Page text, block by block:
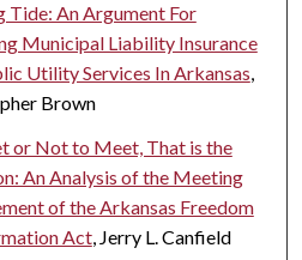
Tide: An Argument For
Municipal Liability Insurance
Utility Services In Arkansas,
Brown
or Not to Meet, That is the
An Analysis of the Meeting
of the Arkansas Freedom
Act, Jerry L. Canfield